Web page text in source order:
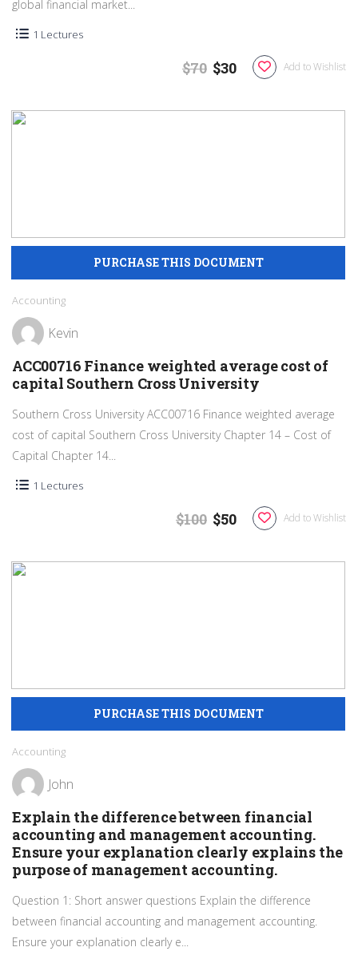
global financial market...
1 Lectures
Add to Wishlist
$70 $30
Accounting
Kevin
ACC00716 Finance weighted average cost of
capital Southern Cross University
Southern Cross University ACC00716 Finance weighted average
cost of capital Southern Cross University Chapter 14 – Cost of
Capital Chapter 14...
1 Lectures
Add to Wishlist
$100 $50
Accounting
John
Explain the difference between financial
accounting and management accounting.
Ensure your explanation clearly explains the
purpose of management accounting.
Question 1: Short answer questions Explain the difference
between financial accounting and management accounting.
Ensure your explanation clearly e...